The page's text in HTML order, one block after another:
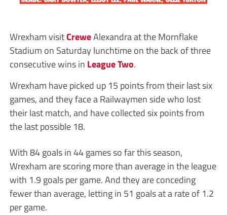
Wrexham visitCreweAlexandra at the Mornflake
Stadium on Saturday lunchtime on the back of three
consecutive wins in League Two.
Wrexham have picked up 15 points from their last six
games, and they face a Railwaymen side who lost
their last match, and have collected six points from
the last possible 18.
With 84 goals in 44 games so far this season,
Wrexham are scoring more than average in the league
with 1.9 goals per game. And they are conceding
fewer than average, letting in 51 goals at a rate of 1.2
per game.